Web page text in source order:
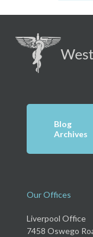
Blog
Archives
Our Offices
Liverpool Office
7458 Oswego